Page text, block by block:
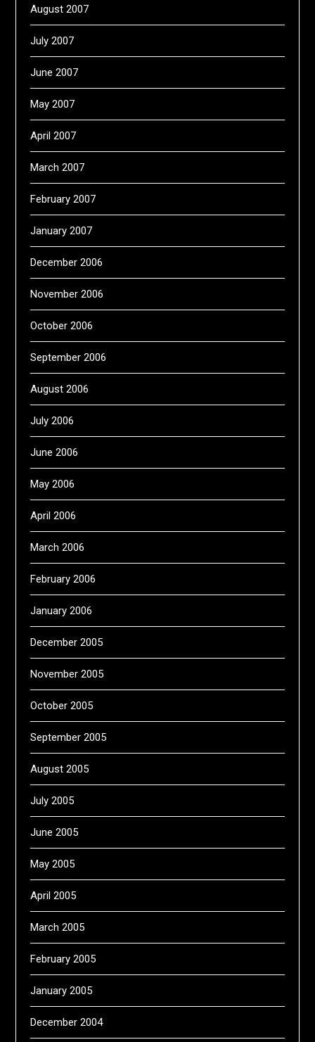
August 2007
July 2007
June 2007
May 2007
April 2007
March 2007
February 2007
January 2007
December 2006
November 2006
October 2006
September 2006
August 2006
July 2006
June 2006
May 2006
April 2006
March 2006
February 2006
January 2006
December 2005
November 2005
October 2005
September 2005
August 2005
July 2005
June 2005
May 2005
April 2005
March 2005
February 2005
January 2005
December 2004